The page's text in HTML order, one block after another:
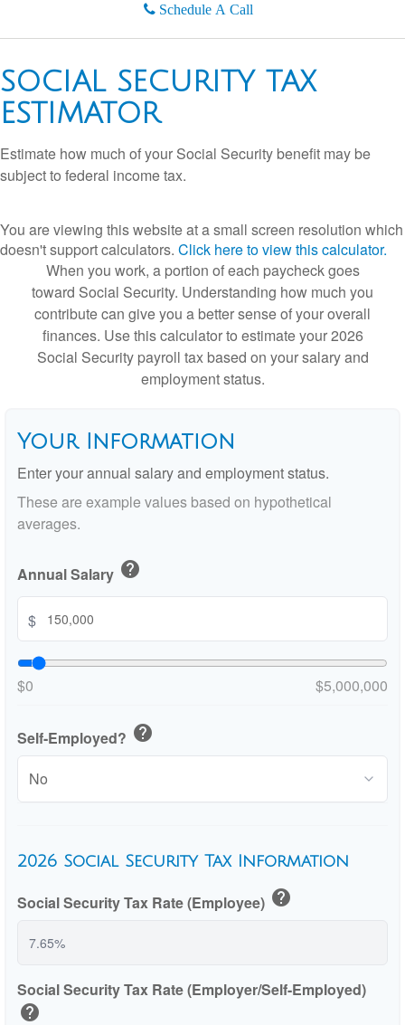
Schedule A Call
SOCIAL SECURITY TAX
ESTIMATOR
Estimate how much of your Social Security benefit may be
subject to federal income tax.
You are viewing this website at a small screen resolution which
doesn't support calculators. Click here to view this calculator.
When you work, a portion of each paycheck goes
toward Social Security. Understanding how much you
contribute can give you a better sense of your overall
finances. Use this calculator to estimate your 2026
Social Security payroll tax based on your salary and
employment status.
Your Information
Enter your annual salary and employment status.
These are example values based on hypothetical
averages.
Annual Salary help
$
$0 $5,000,000
Self-Employed? help
2026 Social Security Tax Information
Social Security Tax Rate (Employee) help
Social Security Tax Rate (Employer/Self-Employed)
help